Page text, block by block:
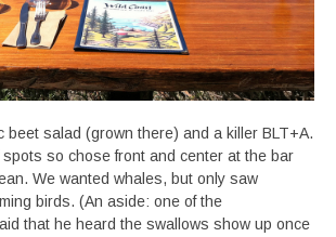
beet salad (grown there) and a killer BLT+A.
so chose front and center at the bar
We wanted whales, but only saw
birds. (An aside: one of the
that he heard the swallows show up once